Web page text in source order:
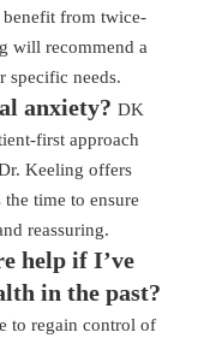
benefit from twice-
will recommend a
specific needs.
anxiety? DK
first approach
Keeling offers
time to ensure
reassuring.
help if I’ve
in the past?
to regain control of